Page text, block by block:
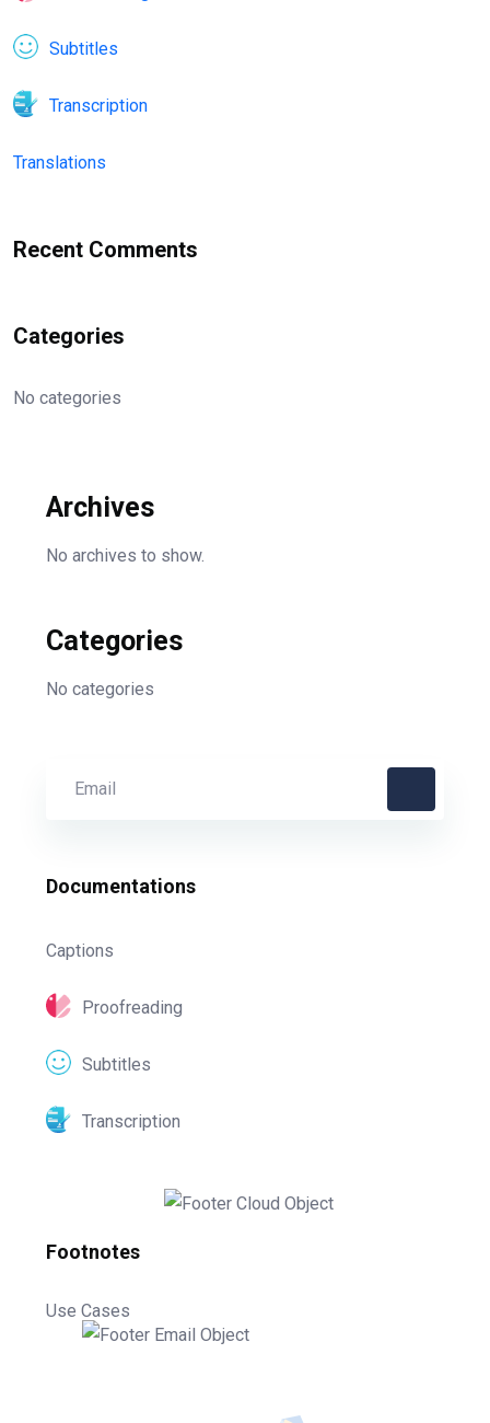
Subtitles
Transcription
Translations
Recent Comments
Categories
No categories
Archives
No archives to show.
Categories
No categories
Documentations
Captions
Proofreading
Subtitles
Transcription
Footnotes
Use Cases